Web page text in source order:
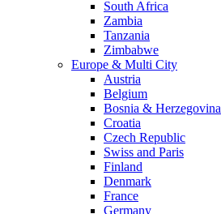
South Africa
Zambia
Tanzania
Zimbabwe
Europe & Multi City
Austria
Belgium
Bosnia & Herzegovina
Croatia
Czech Republic
Swiss and Paris
Finland
Denmark
France
Germany